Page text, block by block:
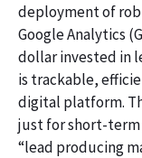
deployment of
Google Analytics
dollar invested in
is trackable,
digital platform.
just for short-term
“lead producing